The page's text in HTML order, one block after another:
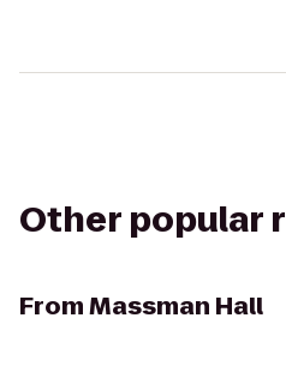
Other popular
FromMassman Hall